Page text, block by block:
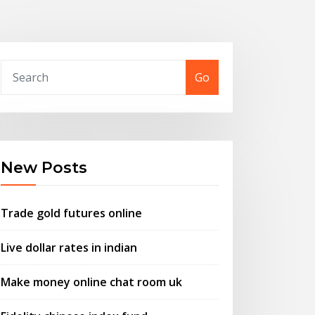
Go
New Posts
Trade gold futures online
Live dollar rates in indian
Make money online chat room uk